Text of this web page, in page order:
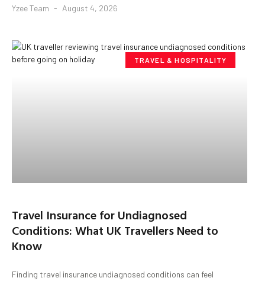
Yzee Team August 4, 2026
TRAVEL & HOSPITALITY
Travel Insurance for Undiagnosed
Conditions: What UK Travellers Need to
Know
Finding travel insurance undiagnosed conditions can feel